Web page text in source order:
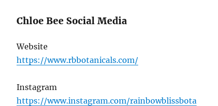
Chloe Bee Social Media
Website
https://www.rbbotanicals.com/
Instagram
https://www.instagram.com/rainbowblissbota